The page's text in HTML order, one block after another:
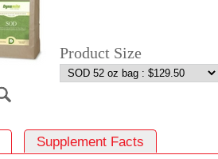
Product Size
Supplement Facts